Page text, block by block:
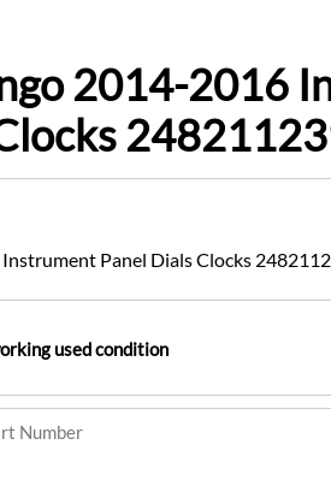
2014-2016
Panel Dials Clocks
used condition
Number